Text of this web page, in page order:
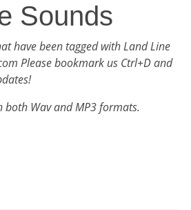
Sounds
have been tagged with Land Line
Please bookmark us Ctrl+D and
both Wav and MP3 formats.